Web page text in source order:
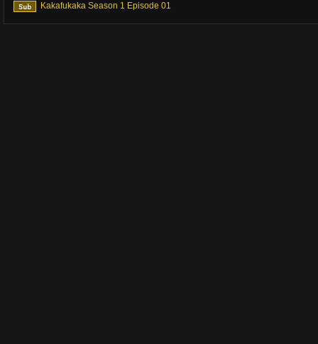
Kakafukaka Season 1 Episode 01